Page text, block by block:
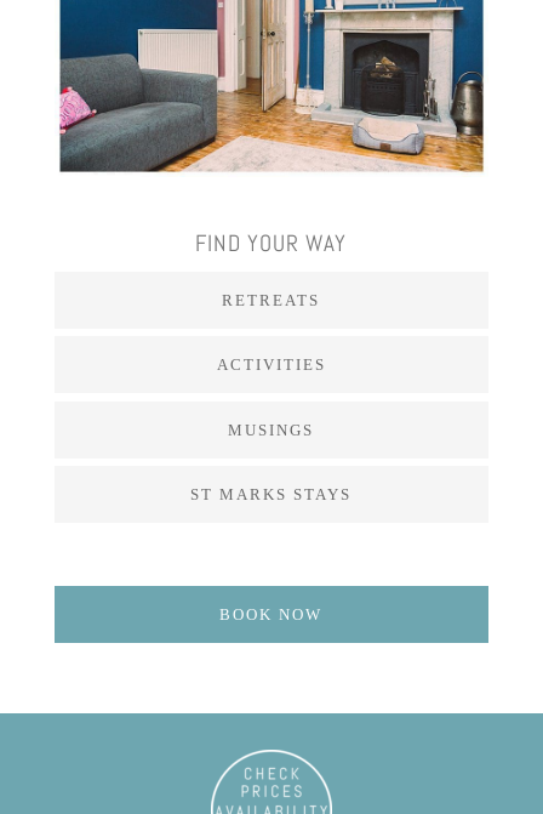
FIND YOUR WAY
RETREATS
ACTIVITIES
MUSINGS
ST MARKS STAYS
BOOK NOW